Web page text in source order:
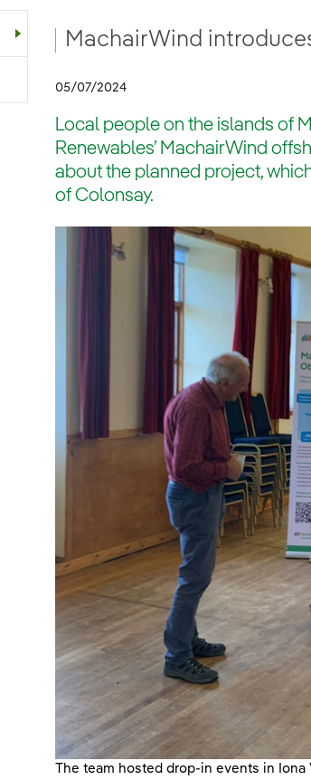
MachairWind
05/07/2024
Local people on the islands of
Renewables’ MachairWind
about the planned project,
of Colonsay.
The team hosted drop-in events in Iona